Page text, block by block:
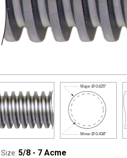
Major Ø
Minor Ø
0.625"
0.438"
Size: 5/8 - 7 Acme